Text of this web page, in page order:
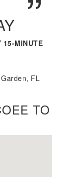
15-MINUTE
FL
TO